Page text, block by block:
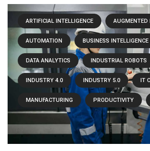
ARTIFICIAL INTELLIGENCE AUGMENTED
AUTOMATION BUSINESS INTELLIGENCE
DATA ANALYTICS INDUSTRIAL ROBOTS
INDUSTRY 4.0 INDUSTRY 5.0 IT
MANUFACTURING PRODUCTIVITY